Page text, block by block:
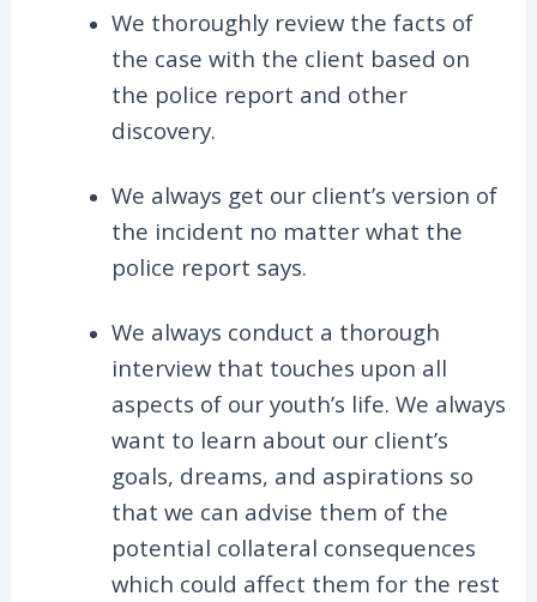
We thoroughly review the facts of
the case with the client based on
the police report and other
discovery.
We always get our client’s version of
the incident no matter what the
police report says.
We always conduct a thorough
interview that touches upon all
aspects of our youth’s life. We always
want to learn about our client’s
goals, dreams, and aspirations so
that we can advise them of the
potential collateral consequences
which could affect them for the rest